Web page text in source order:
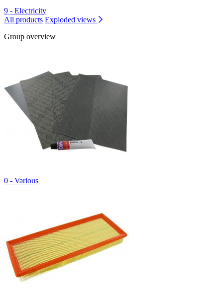
9 - Electricity
All products Exploded views
Group overview
0 - Various